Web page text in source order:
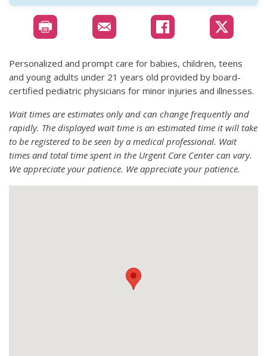
Personalized and prompt care for babies, children, teens
and young adults under 21 years old provided by board-
certified pediatric physicians for minor injuries and illnesses.
Wait times are estimates only and can change frequently and
rapidly. The displayed wait time is an estimated time it will take
to be registered to be seen by a medical professional. Wait
times and total time spent in the Urgent Care Center can vary.
We appreciate your patience. We appreciate your patience.